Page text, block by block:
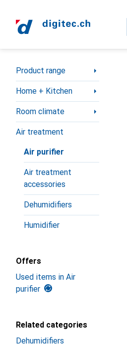
Category Navigation
Product range
Home + Kitchen
Room climate
Air treatment
Air purifier
Air treatment
accessories
Dehumidifiers
Humidifier
Offers
Used items in Air
purifier
Related categories
Dehumidifiers